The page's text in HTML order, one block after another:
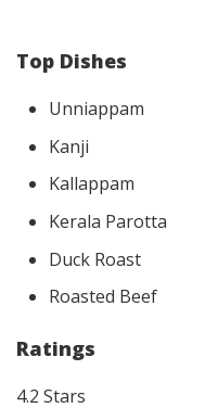
Top Dishes
Unniappam
Kanji
Kallappam
Kerala Parotta
Duck Roast
Roasted Beef
Ratings
4.2 Stars